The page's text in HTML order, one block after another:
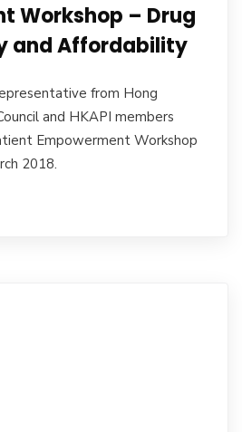
Workshop – Drug
and Affordability
from Hong
and HKAPI members
Empowerment Workshop
2018.